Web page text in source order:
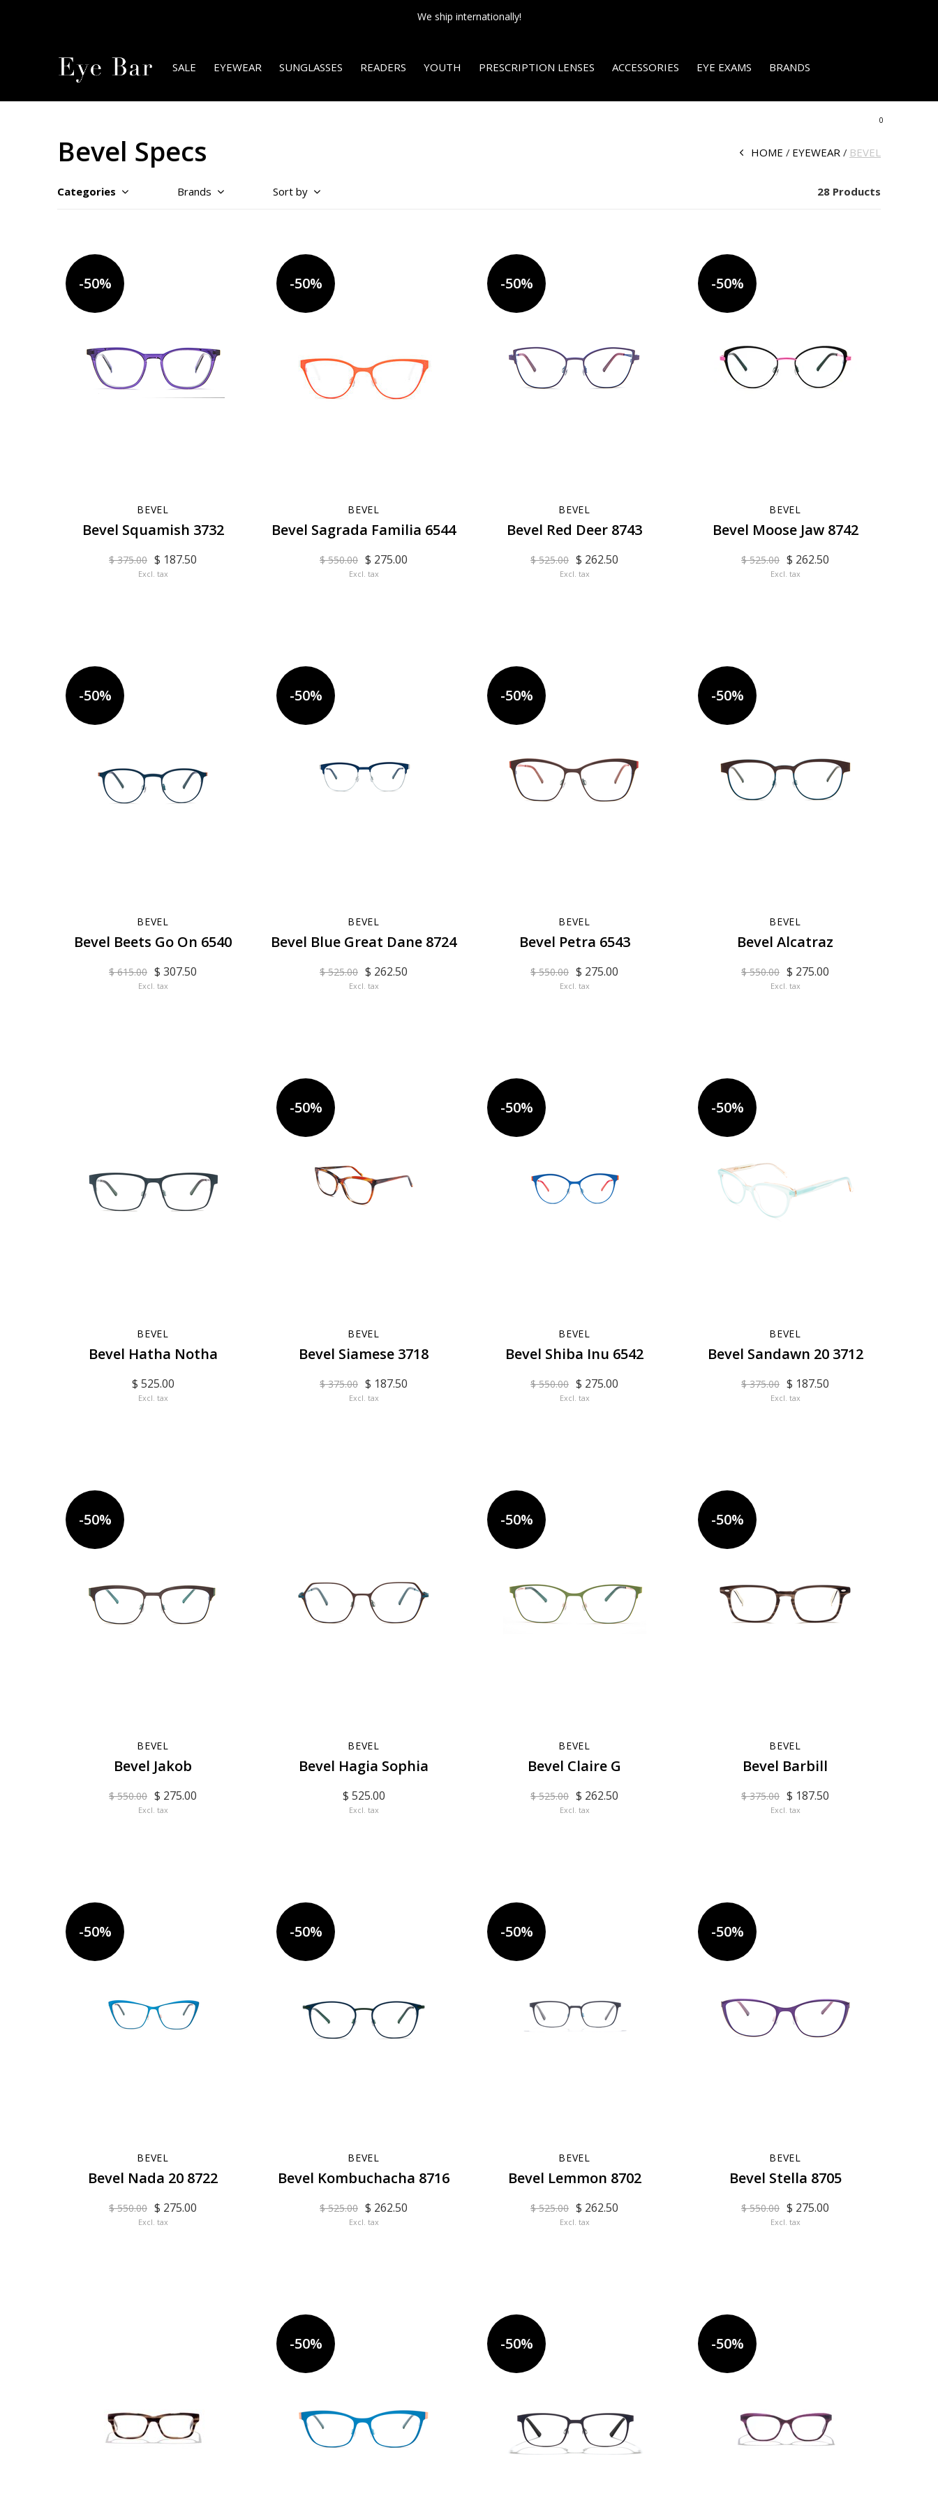
SALE EYEWEAR SUNGLASSES READERS YOUTH PRESCRIPTION LENSES ACCESSORIES EYE EXAMS BRANDS
0
NEW SALE SECTION - Final sale. 75% off!
Bevel Specs HOME EYEWEAR BEVEL
Categories Brands Sort by 28 Products
-50%
BEVEL
Bevel Squamish 3732
$ 375.00 $ 187.50
Excl. tax
-50%
BEVEL
Bevel Sagrada Familia 6544
$ 550.00 $ 275.00
Excl. tax
-50%
BEVEL
Bevel Red Deer 8743
$ 525.00 $ 262.50
Excl. tax
-50%
BEVEL
Bevel Moose Jaw 8742
$ 525.00 $ 262.50
Excl. tax
-50%
BEVEL
Bevel Beets Go On 6540
$ 615.00 $ 307.50
Excl. tax
-50%
BEVEL
Bevel Blue Great Dane 8724
$ 525.00 $ 262.50
Excl. tax
-50%
BEVEL
Bevel Petra 6543
$ 550.00 $ 275.00
Excl. tax
-50%
BEVEL
Bevel Alcatraz
$ 550.00 $ 275.00
Excl. tax
BEVEL
Bevel Hatha Notha
$ 525.00
Excl. tax
-50%
BEVEL
Bevel Siamese 3718
$ 375.00 $ 187.50
Excl. tax
-50%
BEVEL
Bevel Shiba Inu 6542
$ 550.00 $ 275.00
Excl. tax
-50%
BEVEL
Bevel Sandawn 20 3712
$ 375.00 $ 187.50
Excl. tax
-50%
BEVEL
Bevel Jakob
$ 550.00 $ 275.00
Excl. tax
BEVEL
Bevel Hagia Sophia
$ 525.00
Excl. tax
-50%
BEVEL
Bevel Claire G
$ 525.00 $ 262.50
Excl. tax
-50%
BEVEL
Bevel Barbill
$ 375.00 $ 187.50
Excl. tax
-50%
BEVEL
Bevel Nada 20 8722
$ 550.00 $ 275.00
Excl. tax
-50%
BEVEL
Bevel Kombuchacha 8716
$ 525.00 $ 262.50
Excl. tax
-50%
BEVEL
Bevel Lemmon 8702
$ 525.00 $ 262.50
Excl. tax
-50%
BEVEL
Bevel Stella 8705
$ 550.00 $ 275.00
Excl. tax
-50% -50% -50%